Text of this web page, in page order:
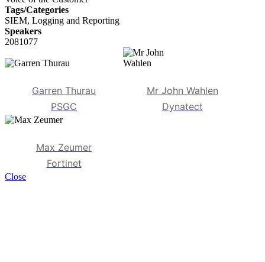
Tags/Categories
SIEM, Logging and Reporting
Speakers
2081077
Garren Thurau
PSGC
Mr John Wahlen
Dynatect
Max Zeumer
Fortinet
Close